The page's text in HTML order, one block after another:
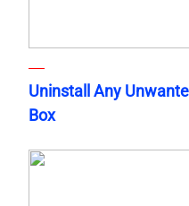
Uninstall Any
Box